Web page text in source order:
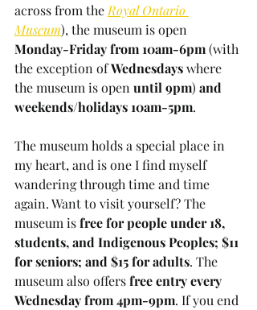
across from the Royal Ontario
Museum), the museum is open
Monday-Friday from 10am-6pm (with
the exception of Wednesdays where
the museum is open until 9pm) and
weekends/holidays 10am-5pm.
The museum holds a special place in
my heart, and is one I find myself
wandering through time and time
again. Want to visit yourself? The
museum is free for people under 18,
students, and Indigenous Peoples; $11
for seniors; and $15 for adults. The
museum also offers free entry every
Wednesday from 4pm-9pm. If you end